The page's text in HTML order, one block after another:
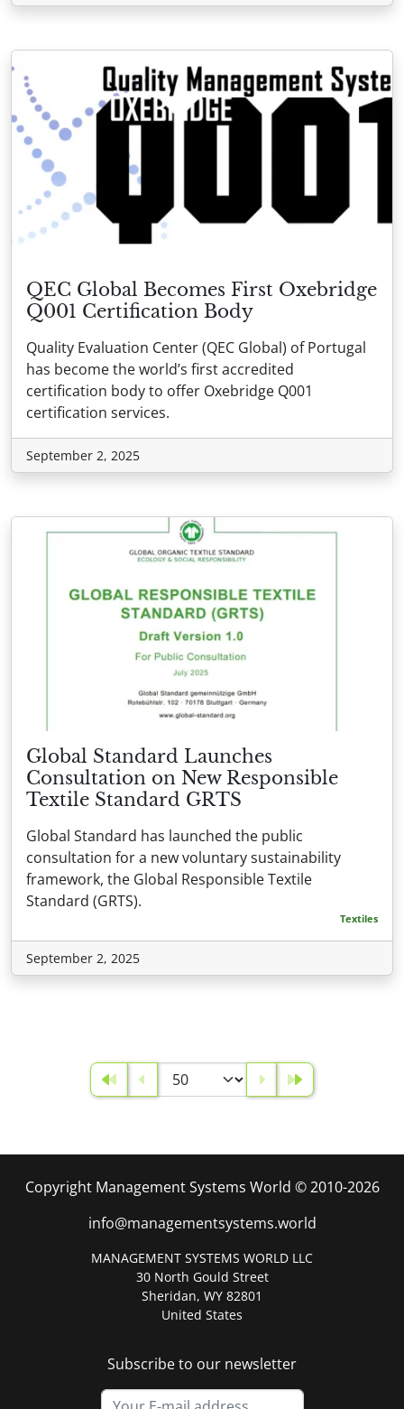
QEC Global Becomes First Oxebridge
Q001 Certification Body
Quality Evaluation Center (QEC Global) of Portugal
has become the world’s first accredited
certification body to offer Oxebridge Q001
certification services.
September 2, 2025
Global Standard Launches
Consultation on New Responsible
Textile Standard GRTS
Global Standard has launched the public
consultation for a new voluntary sustainability
framework, the Global Responsible Textile
Standard (GRTS).
Textiles
September 2, 2025
Copyright Management Systems World © 2010-2026
info@managementsystems.world
MANAGEMENT SYSTEMS WORLD LLC
30 North Gould Street
Sheridan, WY 82801
United States
Subscribe to our newsletter